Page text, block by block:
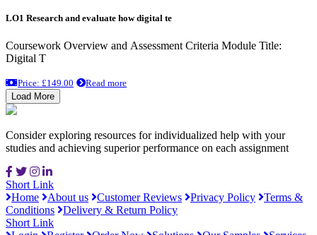
LO1 Research and evaluate how digital te
Coursework Overview and Assessment Criteria Module Title:
Digital T
Price: £149.00
Read more
Load More
Consider exploring resources for individualized help with your
studies and achieving superior performance on each assignment
Short Link
Home
About us Customer Reviews Privacy Policy
Terms &
Conditions
Delivery & Return Policy
Short Link